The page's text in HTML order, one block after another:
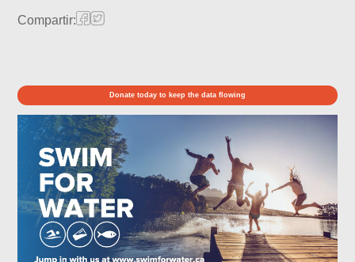
Compartir:
Donate today to keep the data flowing